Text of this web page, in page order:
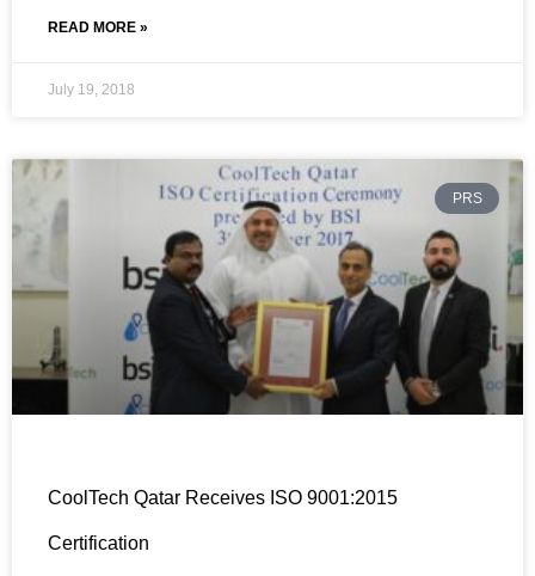
READ MORE »
July 19, 2018
PRS
CoolTech Qatar Receives ISO 9001:2015
Certification